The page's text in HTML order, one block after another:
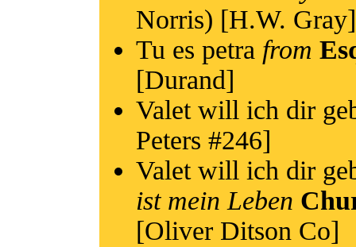
Norris) [H.W. Gray]
Tu es petra from
[Durand]
Valet will ich dir
Peters #246]
Valet will ich dir
ist mein Leben
[Oliver Ditson Co]